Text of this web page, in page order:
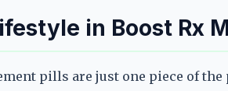
in Boost Rx
pills are just one piece of